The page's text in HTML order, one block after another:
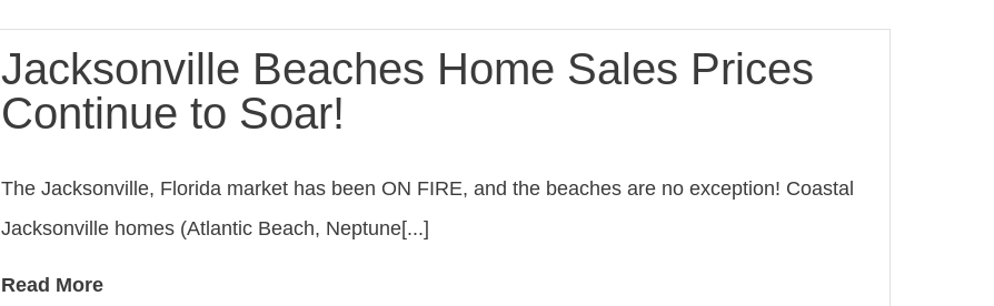
Jacksonville Beaches Home Sales Prices
Continue to Soar!
The Jacksonville, Florida market has been ON FIRE, and the beaches are no exception! Coastal
Jacksonville homes (Atlantic Beach, Neptune[...]
Read More